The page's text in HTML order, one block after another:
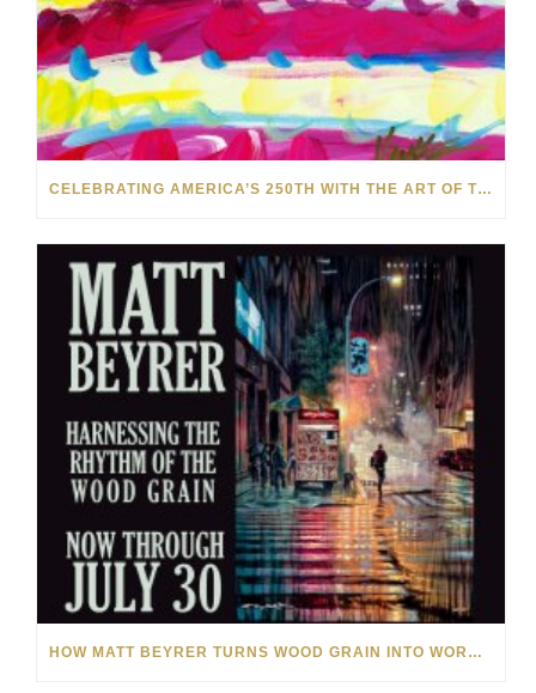
CELEBRATING AMERICA’S 250TH WITH THE ART OF TIM YANKE AND MANUEL
HOW MATT BEYRER TURNS WOOD GRAIN INTO WORKS OF ART